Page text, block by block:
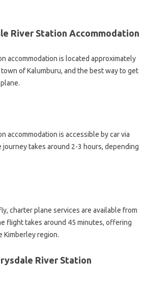
River Station Accommodation
accommodation is located approximately
of Kalumburu, and the best way to get
accommodation is accessible by car via
journey takes around 2-3 hours, depending
charter plane services are available from
flight takes around 45 minutes, offering
Kimberley region.
River Station